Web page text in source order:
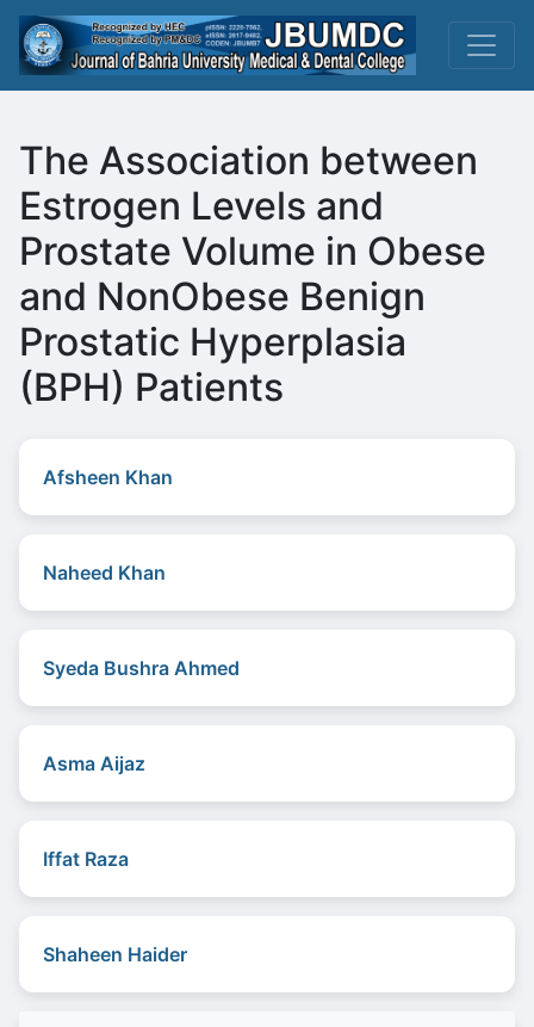
The Association between
Estrogen Levels and
Prostate Volume in Obese
and NonObese Benign
Prostatic Hyperplasia
(BPH) Patients
Afsheen Khan
Naheed Khan
Syeda Bushra Ahmed
Asma Aijaz
Iffat Raza
Shaheen Haider